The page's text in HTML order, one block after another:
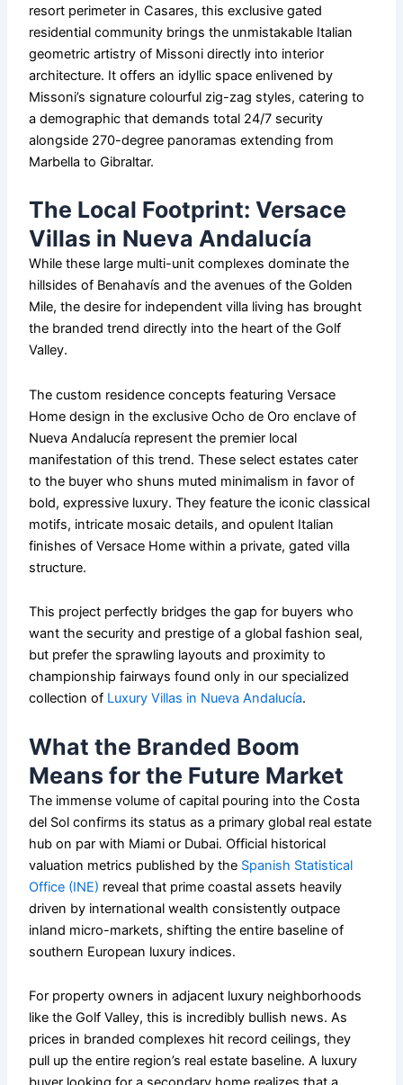
resort perimeter in Casares, this exclusive gated
residential community brings the unmistakable Italian
geometric artistry of Missoni directly into interior
architecture. It offers an idyllic space enlivened by
Missoni’s signature colourful zig-zag styles, catering to
a demographic that demands total 24/7 security
alongside 270-degree panoramas extending from
Marbella to Gibraltar.
The Local Footprint: Versace
Villas in Nueva Andalucía
While these large multi-unit complexes dominate the
hillsides of Benahavís and the avenues of the Golden
Mile, the desire for independent villa living has brought
the branded trend directly into the heart of the Golf
Valley.
The custom residence concepts featuring Versace
Home design in the exclusive Ocho de Oro enclave of
Nueva Andalucía represent the premier local
manifestation of this trend. These select estates cater
to the buyer who shuns muted minimalism in favor of
bold, expressive luxury. They feature the iconic classical
motifs, intricate mosaic details, and opulent Italian
finishes of Versace Home within a private, gated villa
structure.
This project perfectly bridges the gap for buyers who
want the security and prestige of a global fashion seal,
but prefer the sprawling layouts and proximity to
championship fairways found only in our specialized
collection of Luxury Villas in Nueva Andalucía.
What the Branded Boom
Means for the Future Market
The immense volume of capital pouring into the Costa
del Sol confirms its status as a primary global real estate
hub on par with Miami or Dubai. Official historical
valuation metrics published by the Spanish Statistical
Office (INE) reveal that prime coastal assets heavily
driven by international wealth consistently outpace
inland micro-markets, shifting the entire baseline of
southern European luxury indices.
For property owners in adjacent luxury neighborhoods
like the Golf Valley, this is incredibly bullish news. As
prices in branded complexes hit record ceilings, they
pull up the entire region’s real estate baseline. A luxury